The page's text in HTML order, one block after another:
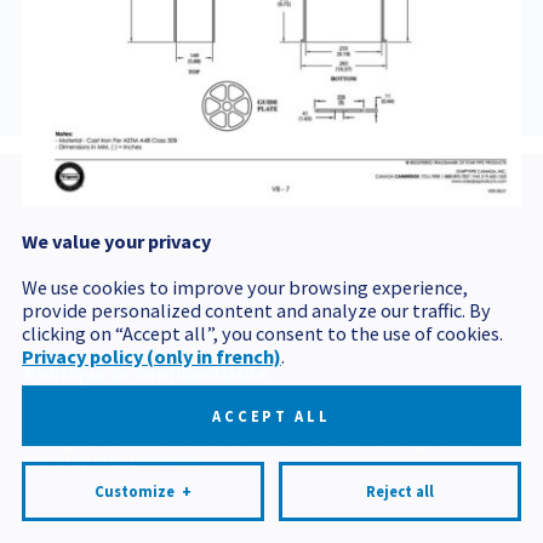
BVCOU5142
Postal code
Politique de confidentialité
Mes préférences cookies
All rights reserved 2026 © Produits BCM Design and
development:Nubee
We value your privacy
We use cookies to improve your browsing experience,
provide personalized content and analyze our traffic. By
clicking on “Accept all”, you consent to the use of cookies.
Privacy policy (only in french).
Customize + Reject all
ACCEPT ALL